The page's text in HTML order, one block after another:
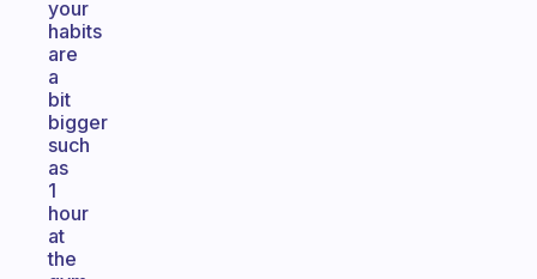
your
habits
are
a
bit
bigger
such
as
1
hour
at
the